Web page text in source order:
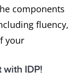
components
fluency,
your
with IDP!